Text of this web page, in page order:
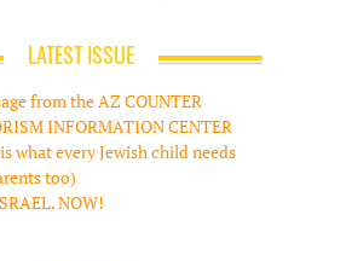
LATEST ISSUE
from the AZ COUNTER
INFORMATION CENTER
what every Jewish child needs
too)
NOW!